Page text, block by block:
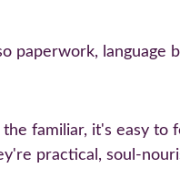
paperwork,
familiar, it's easy
practical, soul-